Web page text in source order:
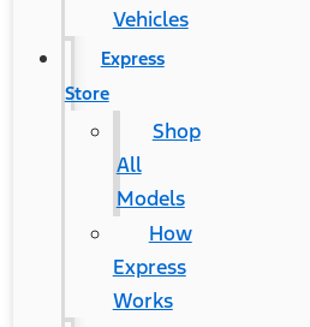
Vehicles
Express
Store
Shop
All
Models
How
Express
Works